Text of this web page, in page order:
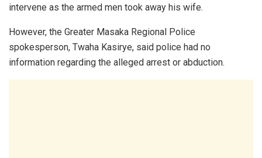
intervene as the armed men took away his wife.
However, the Greater Masaka Regional Police
spokesperson, Twaha Kasirye, said police had no
information regarding the alleged arrest or abduction.